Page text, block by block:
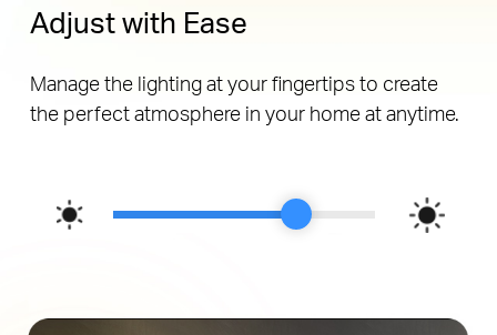
Adjust with Ease
Manage the lighting at your fingertips to create
the perfect atmosphere in your home at anytime.